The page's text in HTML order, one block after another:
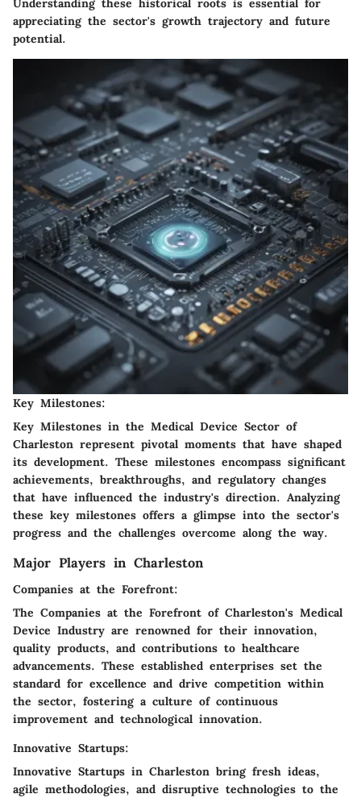
Understanding these historical roots is essential for
appreciating the sector's growth trajectory and future
potential.
Key Milestones:
Key Milestones in the Medical Device Sector of
Charleston represent pivotal moments that have shaped
its development. These milestones encompass significant
achievements, breakthroughs, and regulatory changes
that have influenced the industry's direction. Analyzing
these key milestones offers a glimpse into the sector's
progress and the challenges overcome along the way.
Major Players in Charleston
Companies at the Forefront:
The Companies at the Forefront of Charleston's Medical
Device Industry are renowned for their innovation,
quality products, and contributions to healthcare
advancements. These established enterprises set the
standard for excellence and drive competition within
the sector, fostering a culture of continuous
improvement and technological innovation.
Innovative Startups:
Innovative Startups in Charleston bring fresh ideas,
agile methodologies, and disruptive technologies to the